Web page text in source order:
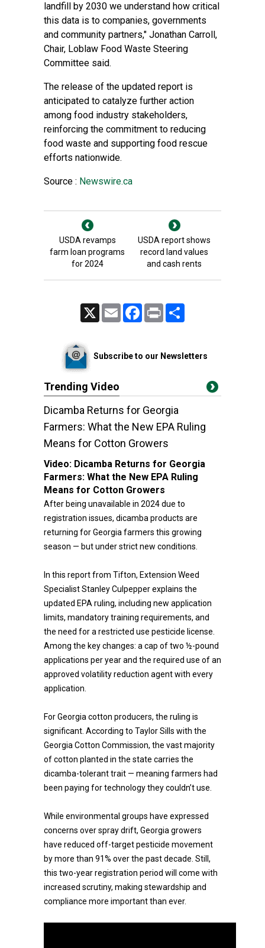
landfill by 2030 we understand how critical
this data is to companies, governments
and community partners," Jonathan Carroll,
Chair, Loblaw Food Waste Steering
Committee said.
The release of the updated report is
anticipated to catalyze further action
among food industry stakeholders,
reinforcing the commitment to reducing
food waste and supporting food rescue
efforts nationwide.
Source : Newswire.ca
USDA revamps
farm loan programs
for 2024
USDA report shows
record land values
and cash rents
Email FacebookPrint
Subscribe to our Newsletters
Trending Video
Dicamba Returns for Georgia
Farmers: What the New EPA Ruling
Means for Cotton Growers
Video: Dicamba Returns for Georgia
Farmers: What the New EPA Ruling
Means for Cotton Growers
After being unavailable in 2024 due to
registration issues, dicamba products are
returning for Georgia farmers this growing
season — but under strict new conditions.
In this report from Tifton, Extension Weed
Specialist Stanley Culpepper explains the
updated EPA ruling, including new application
limits, mandatory training requirements, and
the need for a restricted use pesticide license.
Among the key changes: a cap of two ½-pound
applications per year and the required use of an
approved volatility reduction agent with every
application.
For Georgia cotton producers, the ruling is
significant. According to Taylor Sills with the
Georgia Cotton Commission, the vast majority
of cotton planted in the state carries the
dicamba-tolerant trait — meaning farmers had
been paying for technology they couldn’t use.
While environmental groups have expressed
concerns over spray drift, Georgia growers
have reduced off-target pesticide movement
by more than 91% over the past decade. Still,
this two-year registration period will come with
increased scrutiny, making stewardship and
compliance more important than ever.